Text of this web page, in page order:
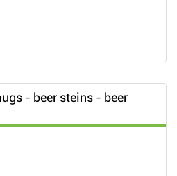
- beer steins - beer